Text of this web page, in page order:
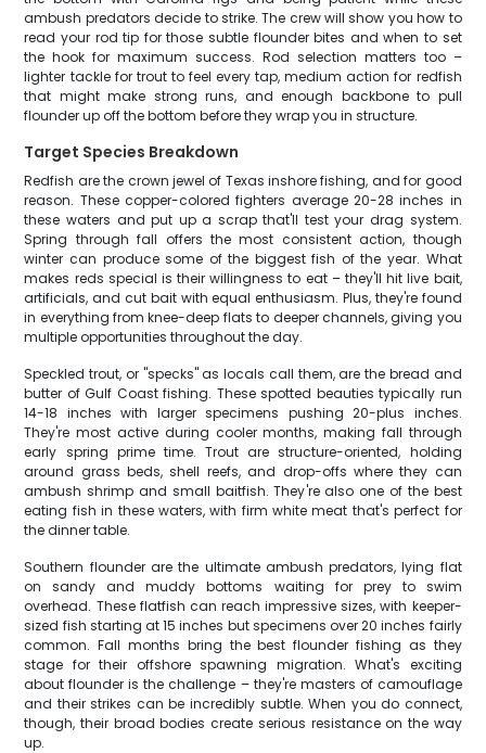
ambush predators decide to strike. The crew will show you how to
read your rod tip for those subtle flounder bites and when to set
the hook for maximum success. Rod selection matters too –
lighter tackle for trout to feel every tap, medium action for redfish
that might make strong runs, and enough backbone to pull
flounder up off the bottom before they wrap you in structure.
Target Species Breakdown
Redfish are the crown jewel of Texas inshore fishing, and for good
reason. These copper-colored fighters average 20-28 inches in
these waters and put up a scrap that'll test your drag system.
Spring through fall offers the most consistent action, though
winter can produce some of the biggest fish of the year. What
makes reds special is their willingness to eat – they'll hit live bait,
artificials, and cut bait with equal enthusiasm. Plus, they're found
in everything from knee-deep flats to deeper channels, giving you
multiple opportunities throughout the day.
Speckled trout, or "specks" as locals call them, are the bread and
butter of Gulf Coast fishing. These spotted beauties typically run
14-18 inches with larger specimens pushing 20-plus inches.
They're most active during cooler months, making fall through
early spring prime time. Trout are structure-oriented, holding
around grass beds, shell reefs, and drop-offs where they can
ambush shrimp and small baitfish. They're also one of the best
eating fish in these waters, with firm white meat that's perfect for
the dinner table.
Southern flounder are the ultimate ambush predators, lying flat
on sandy and muddy bottoms waiting for prey to swim
overhead. These flatfish can reach impressive sizes, with keeper-
sized fish starting at 15 inches but specimens over 20 inches fairly
common. Fall months bring the best flounder fishing as they
stage for their offshore spawning migration. What's exciting
about flounder is the challenge – they're masters of camouflage
and their strikes can be incredibly subtle. When you do connect,
though, their broad bodies create serious resistance on the way
up.